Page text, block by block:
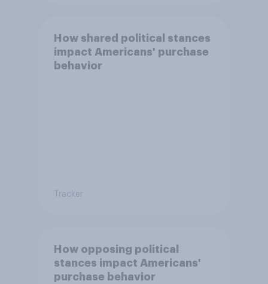
How shared political stances
impact Americans' purchase
behavior
Tracker
How opposing political
stances impact Americans'
purchase behavior